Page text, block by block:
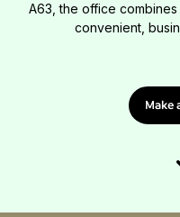
A63, the office
convenient,
Make